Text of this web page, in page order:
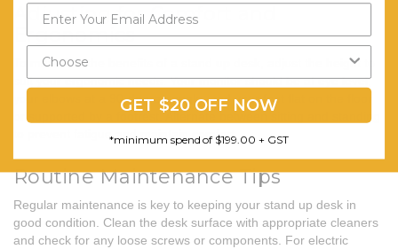
Adjusting for Comfort and
Ergonomics
To maximise the benefits of a stand up desk, adjust the height to
suit your ergonomic needs. Your monitor should be at eye level,
your elbows at a 90-degree angle, and your feet flat on the floor
or supported by a footrest. Alternate between sitting and standing
to prevent fatigue and maintain comfort.
Routine Maintenance Tips
Regular maintenance is key to keeping your stand up desk in
good condition. Clean the desk surface with appropriate cleaners
and check for any loose screws or components. For electric
GET $20 OFF NOW
*minimum spend of $199.00 + GST